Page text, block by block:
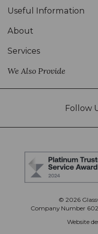
Useful Information
About
Services
We Also Provide
Follow
© 2026
Company Number
Website